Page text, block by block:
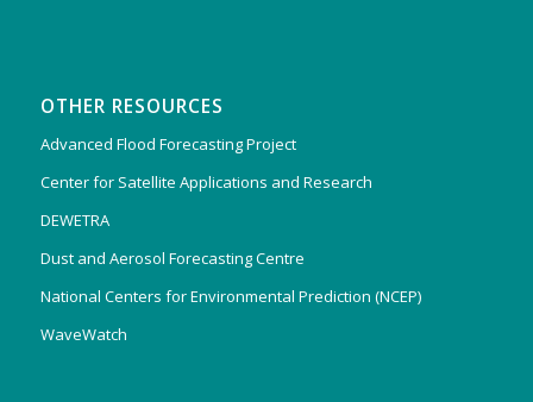
OTHER RESOURCES
Advanced Flood Forecasting Project
Center for Satellite Applications and Research
DEWETRA
Dust and Aerosol Forecasting Centre
National Centers for Environmental Prediction (NCEP)
WaveWatch